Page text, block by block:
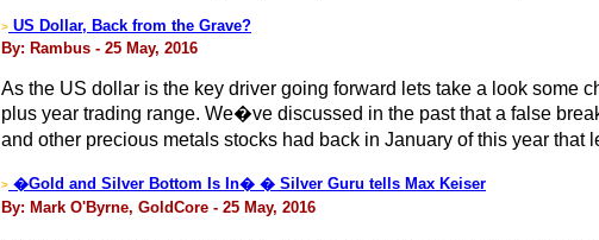
> US Dollar, Back from the Grave?
By: Rambus - 25 May, 2016
As the US dollar is the key driver going forward lets take a look some
plus year trading range. We�ve discussed in the past that a false
and other precious metals stocks had back in January of this year
> �Gold and Silver Bottom Is In� � Silver Guru tells Max Keiser
By: Mark O'Byrne, GoldCore - 25 May, 2016